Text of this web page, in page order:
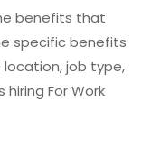
benefits that
specific benefits
job type,
For Work